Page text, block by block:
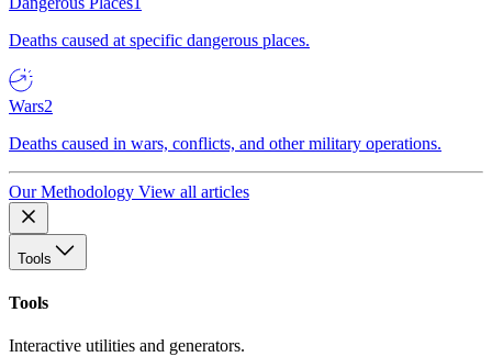
Deaths caused at specific dangerous places.
Wars2
Deaths caused in wars, conflicts, and other military operations.
Our Methodology View all articles
Tools
Tools
Interactive utilities and generators.